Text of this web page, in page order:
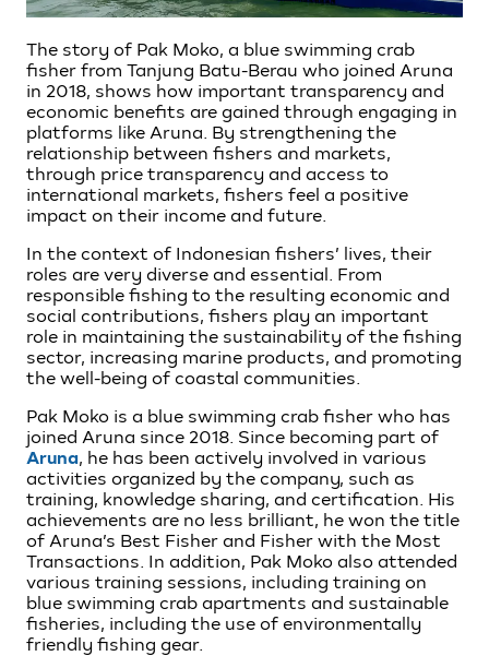
The story of Pak Moko, a blue swimming crab
fisher from Tanjung Batu-Berau who joined Aruna
in 2018, shows how important transparency and
economic benefits are gained through engaging in
platforms like Aruna. By strengthening the
relationship between fishers and markets,
through price transparency and access to
international markets, fishers feel a positive
impact on their income and future.
In the context of Indonesian fishers’ lives, their
roles are very diverse and essential. From
responsible fishing to the resulting economic and
social contributions, fishers play an important
role in maintaining the sustainability of the fishing
sector, increasing marine products, and promoting
the well-being of coastal communities.
Pak Moko is a blue swimming crab fisher who has
joined Aruna since 2018. Since becoming part of
Aruna, he has been actively involved in various
activities organized by the company, such as
training, knowledge sharing, and certification. His
achievements are no less brilliant, he won the title
of Aruna’s Best Fisher and Fisher with the Most
Transactions. In addition, Pak Moko also attended
various training sessions, including training on
blue swimming crab apartments and sustainable
fisheries, including the use of environmentally
friendly fishing gear.